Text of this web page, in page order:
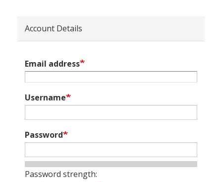
Account Details
Email address
Username
Password
Password strength: